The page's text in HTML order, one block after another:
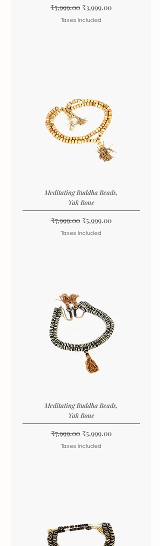
Regular Price
₹5,999.00 Sale Price
₹3,999.00
Taxes Included
Meditating Buddha Beads,
Yak Bone
Regular Price
₹7,999.00 Sale Price
₹5,999.00
Taxes Included
Meditating Buddha Beads,
Yak Bone
Regular Price
₹7,999.00 Sale Price
₹5,999.00
Taxes Included